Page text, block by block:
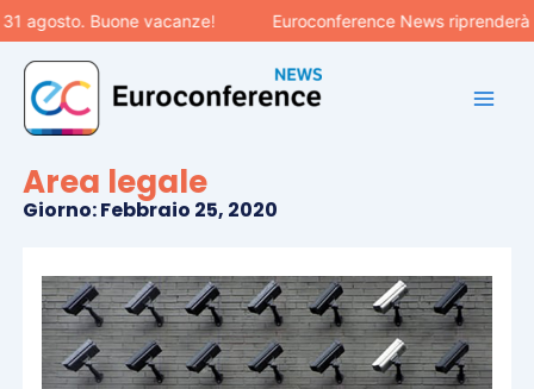
Vai
al
contenuto
agosto. Buone vacanze! Euroconference News
Area legale
Giorno: Febbraio 25, 2020